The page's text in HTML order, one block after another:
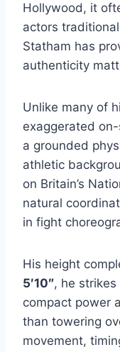
Hollywood, it
actors
Statham has
authenticity
Unlike many of
exaggerated
a grounded
athletic
on Britain’s
natural
in fight
His height
5′10″, he
compact power
than towering
movement,